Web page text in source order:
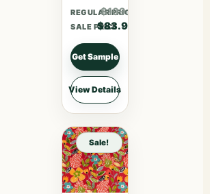
REGULAR PRICE
$109.07
SALE PRICE
$83.90
Get Sample
View Details
Sale!